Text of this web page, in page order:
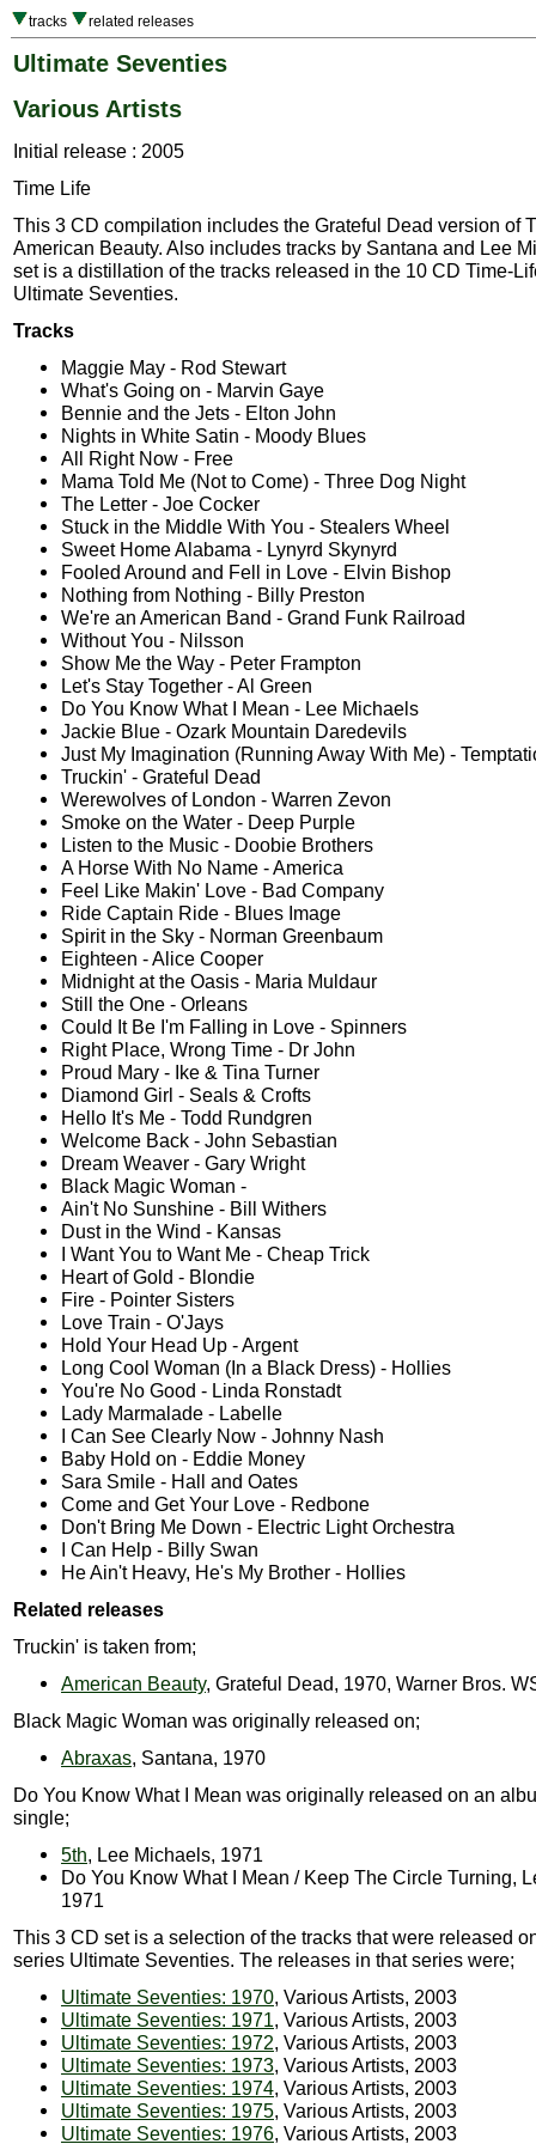
tracks related releases
Ultimate Seventies
Various Artists
Initial release : 2005
Time Life
This 3 CD compilation includes the Grateful Dead version of
American Beauty. Also includes tracks by Santana and Lee
set is a distillation of the tracks released in the 10 CD Time-
Ultimate Seventies.
Tracks
Maggie May - Rod Stewart
What's Going on - Marvin Gaye
Bennie and the Jets - Elton John
Nights in White Satin - Moody Blues
All Right Now - Free
Mama Told Me (Not to Come) - Three Dog Night
The Letter - Joe Cocker
Stuck in the Middle With You - Stealers Wheel
Sweet Home Alabama - Lynyrd Skynyrd
Fooled Around and Fell in Love - Elvin Bishop
Nothing from Nothing - Billy Preston
We're an American Band - Grand Funk Railroad
Without You - Nilsson
Show Me the Way - Peter Frampton
Let's Stay Together - Al Green
Do You Know What I Mean - Lee Michaels
Jackie Blue - Ozark Mountain Daredevils
Just My Imagination (Running Away With Me) -
Truckin' - Grateful Dead
Werewolves of London - Warren Zevon
Smoke on the Water - Deep Purple
Listen to the Music - Doobie Brothers
A Horse With No Name - America
Feel Like Makin' Love - Bad Company
Ride Captain Ride - Blues Image
Spirit in the Sky - Norman Greenbaum
Eighteen - Alice Cooper
Midnight at the Oasis - Maria Muldaur
Still the One - Orleans
Could It Be I'm Falling in Love - Spinners
Right Place, Wrong Time - Dr John
Proud Mary - Ike & Tina Turner
Diamond Girl - Seals & Crofts
Hello It's Me - Todd Rundgren
Welcome Back - John Sebastian
Dream Weaver - Gary Wright
Black Magic Woman -
Ain't No Sunshine - Bill Withers
Dust in the Wind - Kansas
I Want You to Want Me - Cheap Trick
Heart of Gold - Blondie
Fire - Pointer Sisters
Love Train - O'Jays
Hold Your Head Up - Argent
Long Cool Woman (In a Black Dress) - Hollies
You're No Good - Linda Ronstadt
Lady Marmalade - Labelle
I Can See Clearly Now - Johnny Nash
Baby Hold on - Eddie Money
Sara Smile - Hall and Oates
Come and Get Your Love - Redbone
Don't Bring Me Down - Electric Light Orchestra
I Can Help - Billy Swan
He Ain't Heavy, He's My Brother - Hollies
Related releases
Truckin' is taken from;
American Beauty, Grateful Dead, 1970, Warner Bros.
Black Magic Woman was originally released on;
Abraxas, Santana, 1970
Do You Know What I Mean was originally released on an
single;
5th, Lee Michaels, 1971
Do You Know What I Mean / Keep The Circle Turning,
1971
This 3 CD set is a selection of the tracks that were released
series Ultimate Seventies. The releases in that series were;
Ultimate Seventies: 1970, Various Artists, 2003
Ultimate Seventies: 1971, Various Artists, 2003
Ultimate Seventies: 1972, Various Artists, 2003
Ultimate Seventies: 1973, Various Artists, 2003
Ultimate Seventies: 1974, Various Artists, 2003
Ultimate Seventies: 1975, Various Artists, 2003
Ultimate Seventies: 1976, Various Artists, 2003